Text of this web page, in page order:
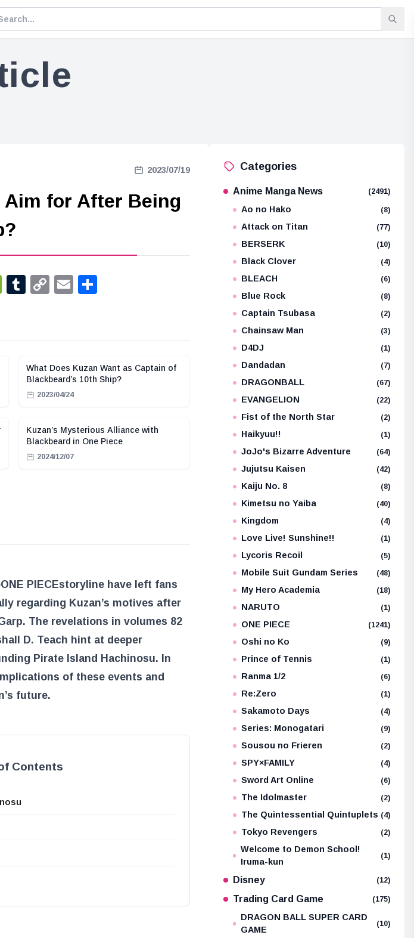
2023/07/19
Aim for After Being
WeChat
Tumblr
CopyEmail
What Does Kuzan Want as Captain of
Blackbeard’s 10th Ship?
2023/04/24
Kuzan’s Mysterious Alliance with
Blackbeard in One Piece
2024/12/07
ONE PIECEstoryline have left fans
regarding Kuzan’s motives after
The revelations in volumes 82
D. Teach hint at deeper
Pirate Island Hachinosu. In
of these events and
future.
Contents
Categories
Anime Manga News (2491)
Ao no Hako (8)
Attack on Titan (77)
BERSERK (10)
Black Clover (4)
BLEACH (6)
Blue Rock (8)
Captain Tsubasa (2)
Chainsaw Man (3)
D4DJ (1)
Dandadan (7)
DRAGONBALL (67)
EVANGELION (22)
Fist of the North Star (2)
Haikyuu!! (1)
JoJo's Bizarre Adventure (64)
Jujutsu Kaisen (42)
Kaiju No. 8 (8)
Kimetsu no Yaiba (40)
Kingdom (4)
Love Live! Sunshine!! (1)
Lycoris Recoil (5)
Mobile Suit Gundam Series (48)
My Hero Academia (18)
NARUTO (1)
ONE PIECE (1241)
Oshi no Ko (9)
Prince of Tennis (1)
Ranma 1/2 (6)
Re:Zero (1)
Sakamoto Days (4)
Series: Monogatari (9)
Sousou no Frieren (2)
SPY×FAMILY (4)
Sword Art Online (6)
The Idolmaster (2)
The Quintessential Quintuplets (4)
Tokyo Revengers (2)
Welcome to Demon School!
Iruma-kun
(1)
Disney (12)
Trading Card Game (175)
DRAGON BALL SUPER CARD
GAME
(10)